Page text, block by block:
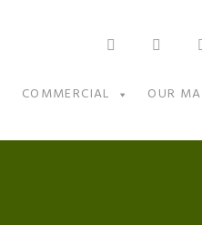
COMMERCIAL OUR